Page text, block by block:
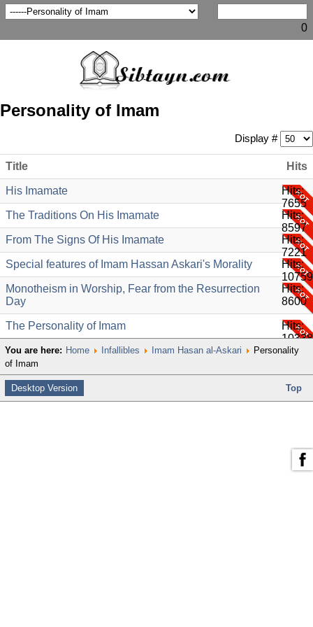
0
Personality of Imam
Display #
Title Hits
His Imamate
Hits:
7655
The Traditions On His Imamate
Hits:
8597
From The Signs Of His Imamate
Hits:
7221
Special features of Imam Hassan Askari's Morality
Hits:
10759
Monotheism in Worship, Fear from the Resurrection
Day
Hits:
8600
The Personality of Imam
Hits:
10338
You are here: Home Infallibles Imam Hasan al-Askari
Personality
of Imam
Desktop Version Top